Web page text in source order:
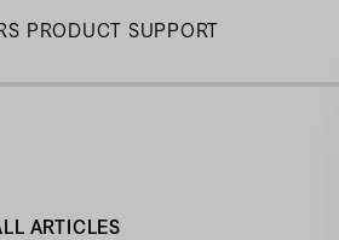
PRODUCT SUPPORT
ARTICLES